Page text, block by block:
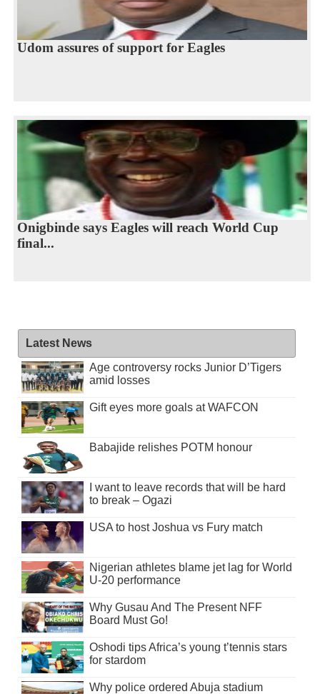
Udom assures of support for Eagles
Onigbinde says Eagles will reach World Cup
final...
Latest News
Age controversy rocks Junior D’Tigers
amid losses
Gift eyes more goals at WAFCON
Babajide relishes POTM honour
I want to leave records that will be hard
to break – Ogazi
USA to host Joshua vs Fury match
Nigerian athletes blame jet lag for World
U-20 performance
Why Gusau And The Present NFF
Board Must Go!
Oshodi tips Africa’s young t’tennis stars
for stardom
Why police ordered Abuja stadium